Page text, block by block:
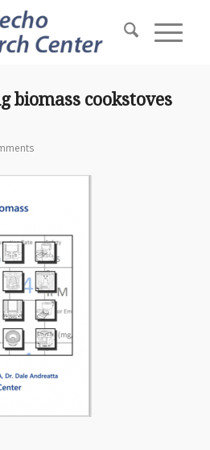
biomass cookstoves